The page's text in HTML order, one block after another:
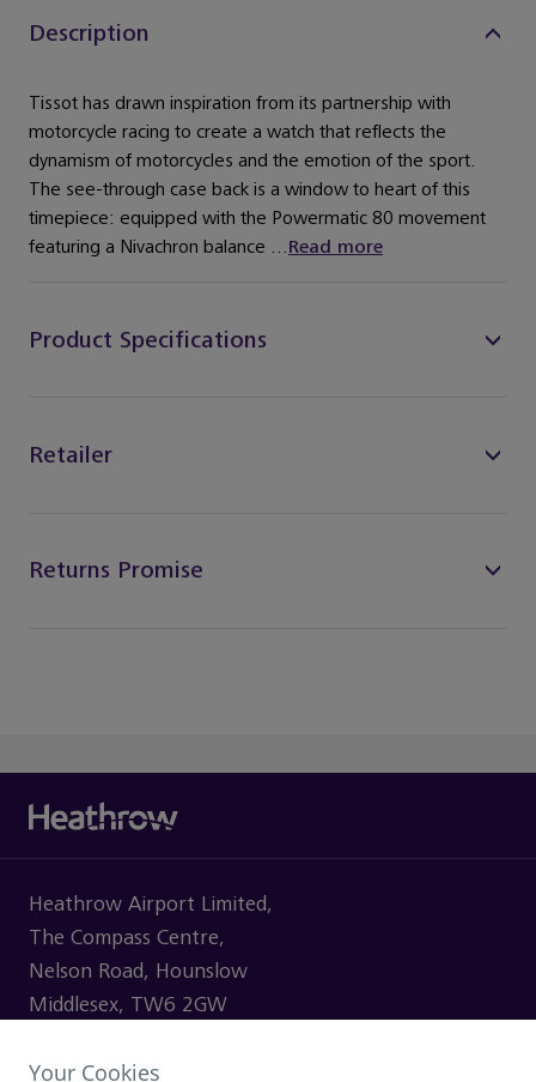
Description
Tissot has drawn inspiration from its partnership with
motorcycle racing to create a watch that reflects the
dynamism of motorcycles and the emotion of the sport.
The see-through case back is a window to heart of this
timepiece: equipped with the Powermatic 80 movement
featuring a Nivachron balance ...Read more
Product Specifications
Retailer
Returns Promise
Heathrow Airport Limited,
The Compass Centre,
Nelson Road, Hounslow
Middlesex, TW6 2GW
Your Cookies